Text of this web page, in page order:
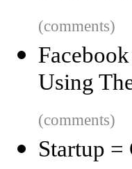
(comments)
Using
(comments)
Startup